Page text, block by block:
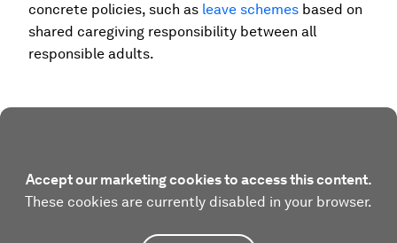
concrete policies, such as leave schemes based on
shared caregiving responsibility between all
responsible adults.
Accept our marketing cookies to access this content.
These cookies are currently disabled in your browser.